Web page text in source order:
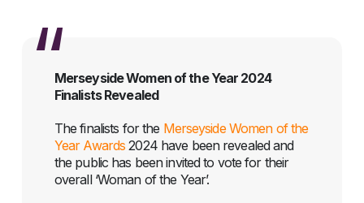
Merseyside Women of the Year 2024
Finalists Revealed
The finalists for the Merseyside Women of the
Year Awards 2024 have been revealed and
the public has been invited to vote for their
overall ‘Woman of the Year’.